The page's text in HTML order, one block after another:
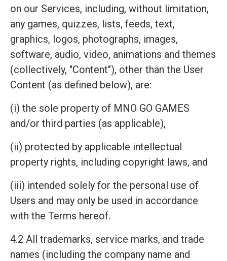
on our Services, including, without limitation,
any games, quizzes, lists, feeds, text,
graphics, logos, photographs, images,
software, audio, video, animations and themes
(collectively, "Content"), other than the User
Content (as defined below), are:
(i) the sole property of MNO GO GAMES
and/or third parties (as applicable),
(ii) protected by applicable intellectual
property rights, including copyright laws, and
(iii) intended solely for the personal use of
Users and may only be used in accordance
with the Terms hereof.
4.2 All trademarks, service marks, and trade
names (including the company name and